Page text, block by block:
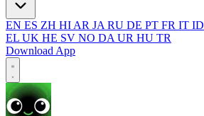
EN ES ZH HI AR JA RU DE PT FR IT ID
EL UK HE SV NO DA UR HU TR
Download App